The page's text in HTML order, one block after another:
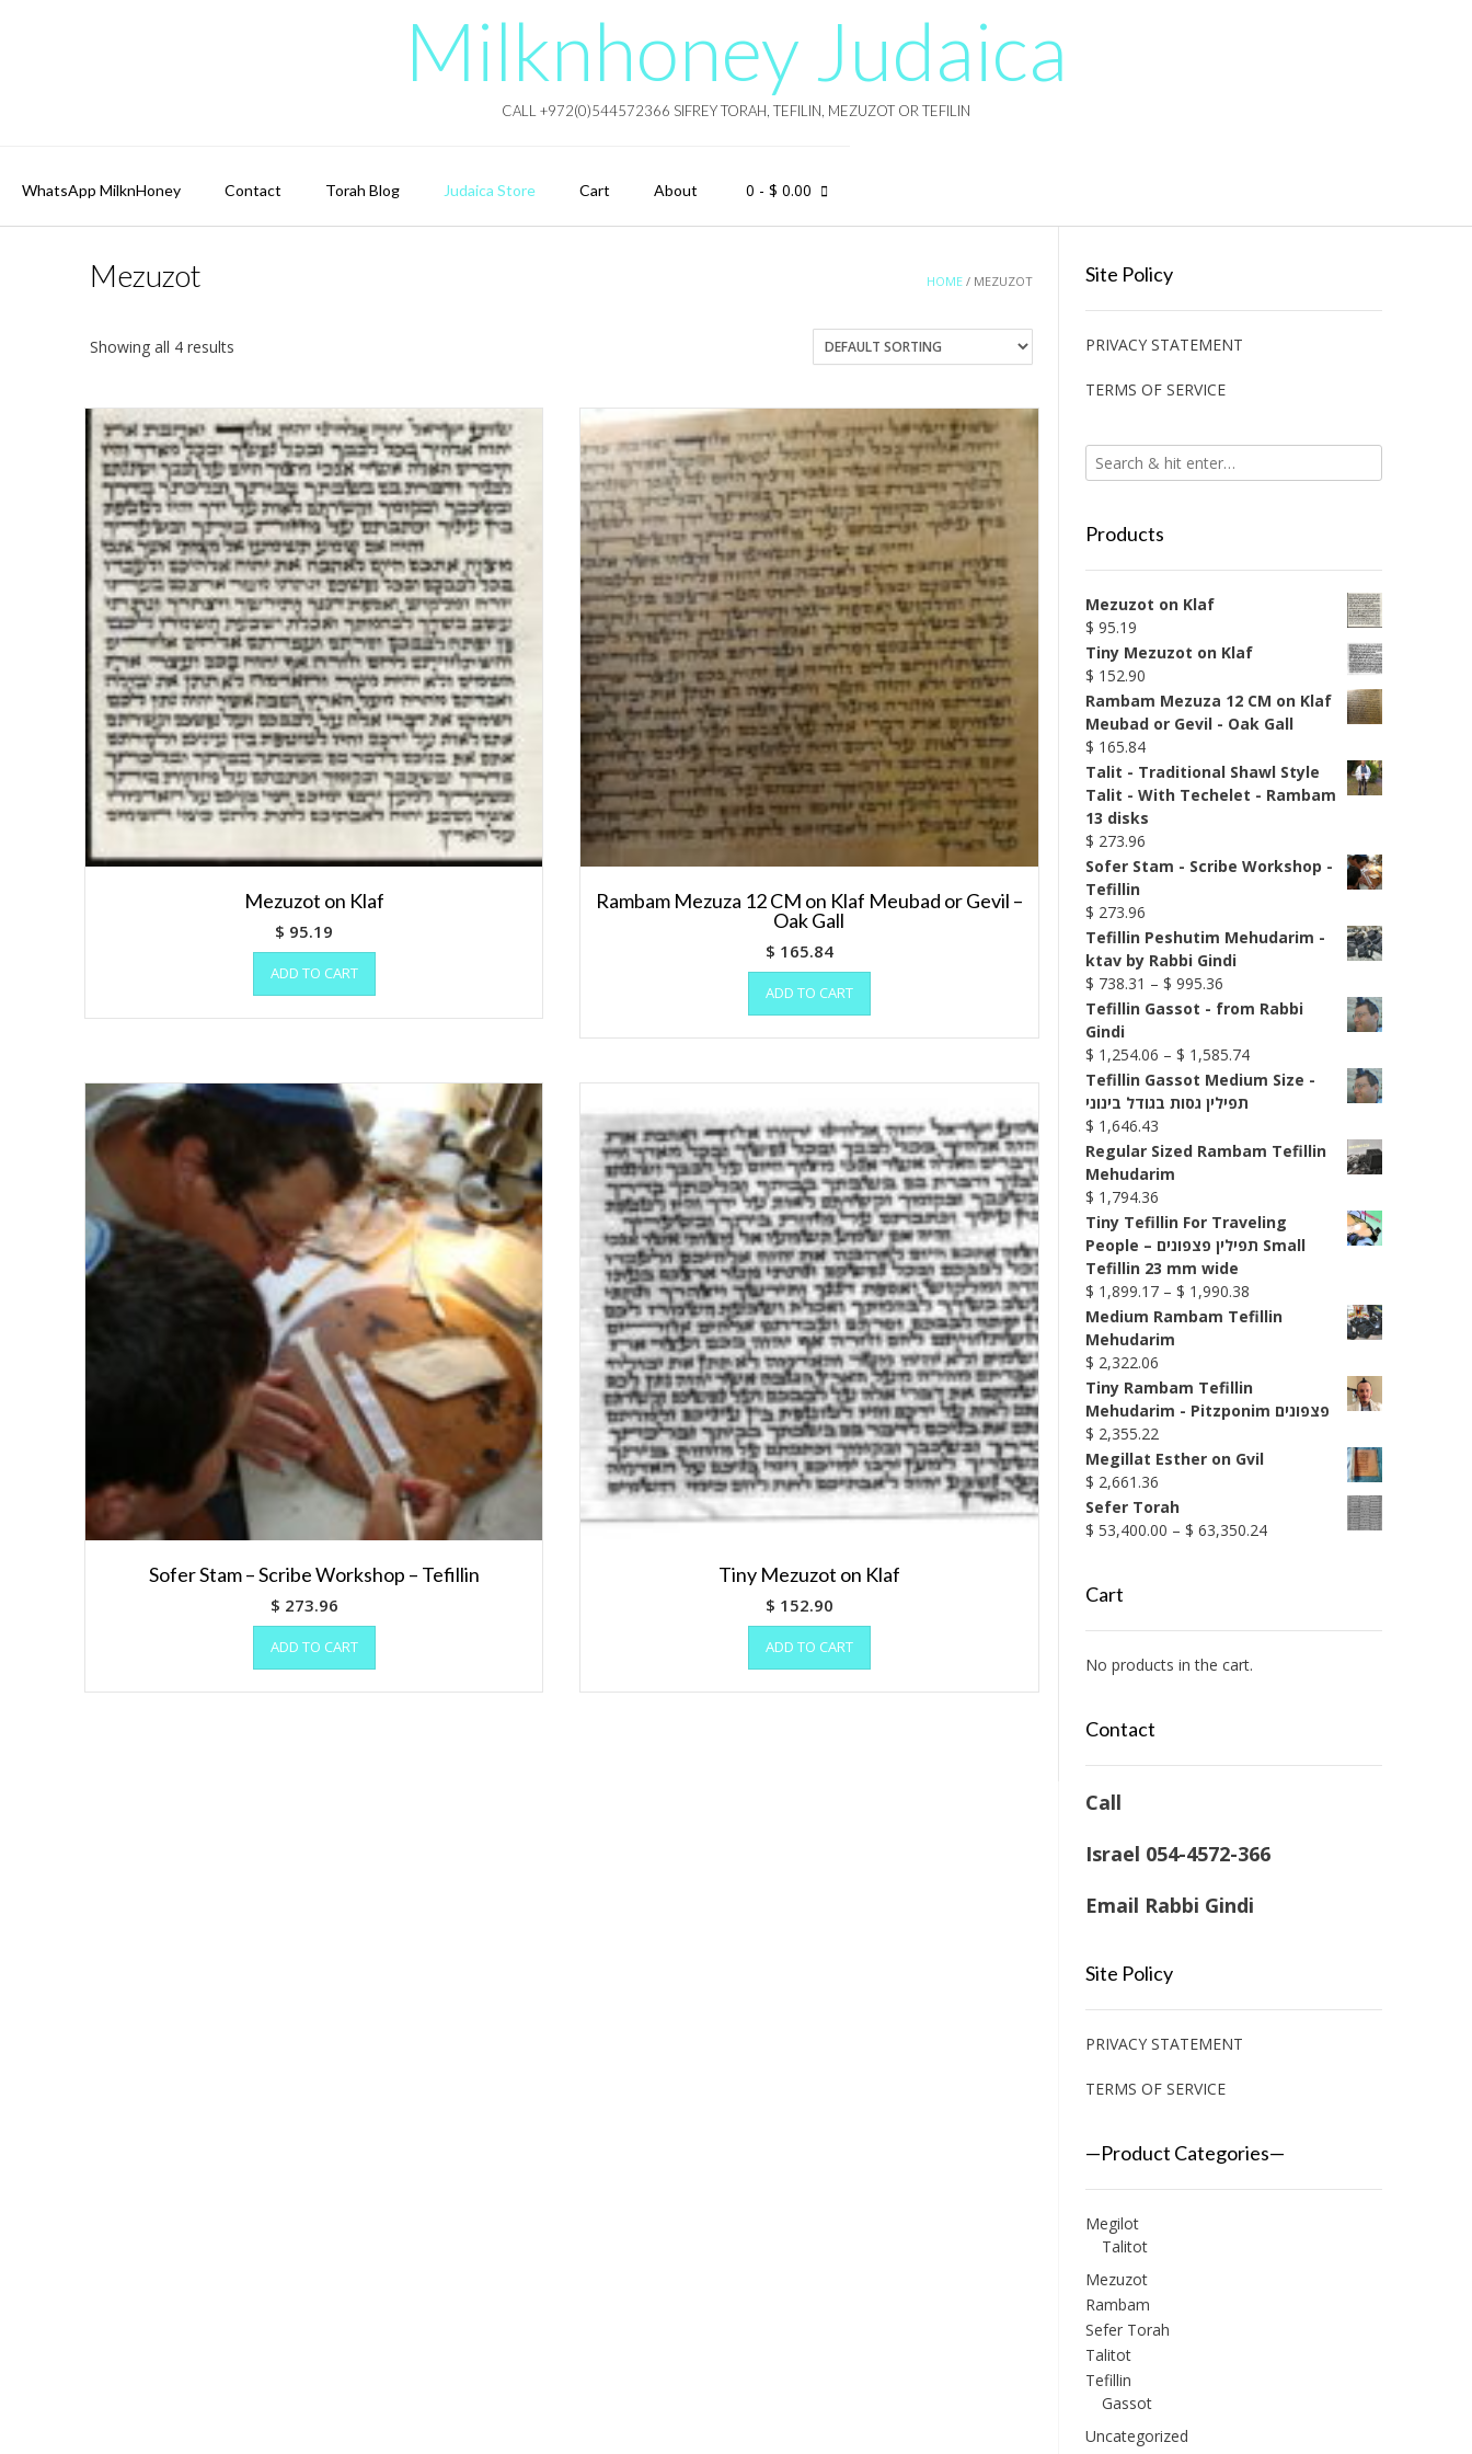
Milknhoney Judaica
CALL +972(0)544572366 SIFREY TORAH, TEFILIN, MEZUZOT OR TEFILIN
WhatsApp MilknHoney Contact Torah Blog Judaica Store Cart About 0 - $ 0.00
HOME / MEZUZOT
Mezuzot
Showing all 4 results
Mezuzot on Klaf
$ 95.19
ADD TO CART
Rambam Mezuza 12 CM on Klaf Meubad or Gevil –
Oak Gall
$ 165.84
ADD TO CART
Sofer Stam – Scribe Workshop – Tefillin
$ 273.96
ADD TO CART
Tiny Mezuzot on Klaf
$ 152.90
ADD TO CART
Site Policy
PRIVACY STATEMENT
TERMS OF SERVICE
Products
Mezuzot on Klaf
$ 95.19
Tiny Mezuzot on Klaf
$ 152.90
Rambam Mezuza 12 CM on Klaf
Meubad or Gevil - Oak Gall
$ 165.84
Talit - Traditional Shawl Style
Talit - With Techelet - Rambam
13 disks
$ 273.96
Sofer Stam - Scribe Workshop -
Tefillin
$ 273.96
Tefillin Peshutim Mehudarim -
ktav by Rabbi Gindi
$ 738.31 – $ 995.36Price
range:
through
$ 995.36
Tefillin Gassot - from Rabbi
Gindi
$ 1,254.06 – $ 1,585.74Price
range:
$ 1,585.74
Tefillin Gassot Medium Size -
תפילין גסות בגודל בינוני
$ 1,646.43
Regular Sized Rambam Tefillin
Mehudarim
$ 1,794.36
Tiny Tefillin For Traveling
People – תפילין פצפונים Small
Tefillin 23 mm wide
$ 1,899.17 – $ 1,990.38Price
range:
$ 1,990.38
Medium Rambam Tefillin
Mehudarim
$ 2,322.06
Tiny Rambam Tefillin
Mehudarim - Pitzponim פצפונים
$ 2,355.22
Megillat Esther on Gvil
$ 2,661.36
Sefer Torah
$ 53,400.00 – $ 63,350.24Price
Cart
No products in the cart.
Contact
Call
Israel 054-4572-366
Email Rabbi Gindi
Site Policy
PRIVACY STATEMENT
TERMS OF SERVICE
—Product Categories—
Megilot
Talitot
Mezuzot
Rambam
Sefer Torah
Talitot
Tefillin
Gassot
Uncategorized